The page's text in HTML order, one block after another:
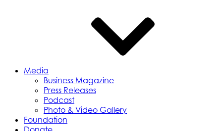
Media
Business Magazine
Press Releases
Podcast
Photo & Video Gallery
Foundation